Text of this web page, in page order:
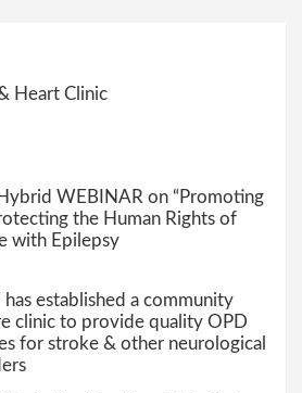
Heart Clinic
WEBINAR on “Promoting
the Human Rights of
with Epilepsy
has established a community
clinic to provide quality OPD
for stroke & other neurological